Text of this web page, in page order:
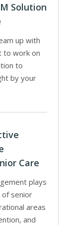
Solution
up with
to work on
to
by your
Care
plays
of senior
areas
and